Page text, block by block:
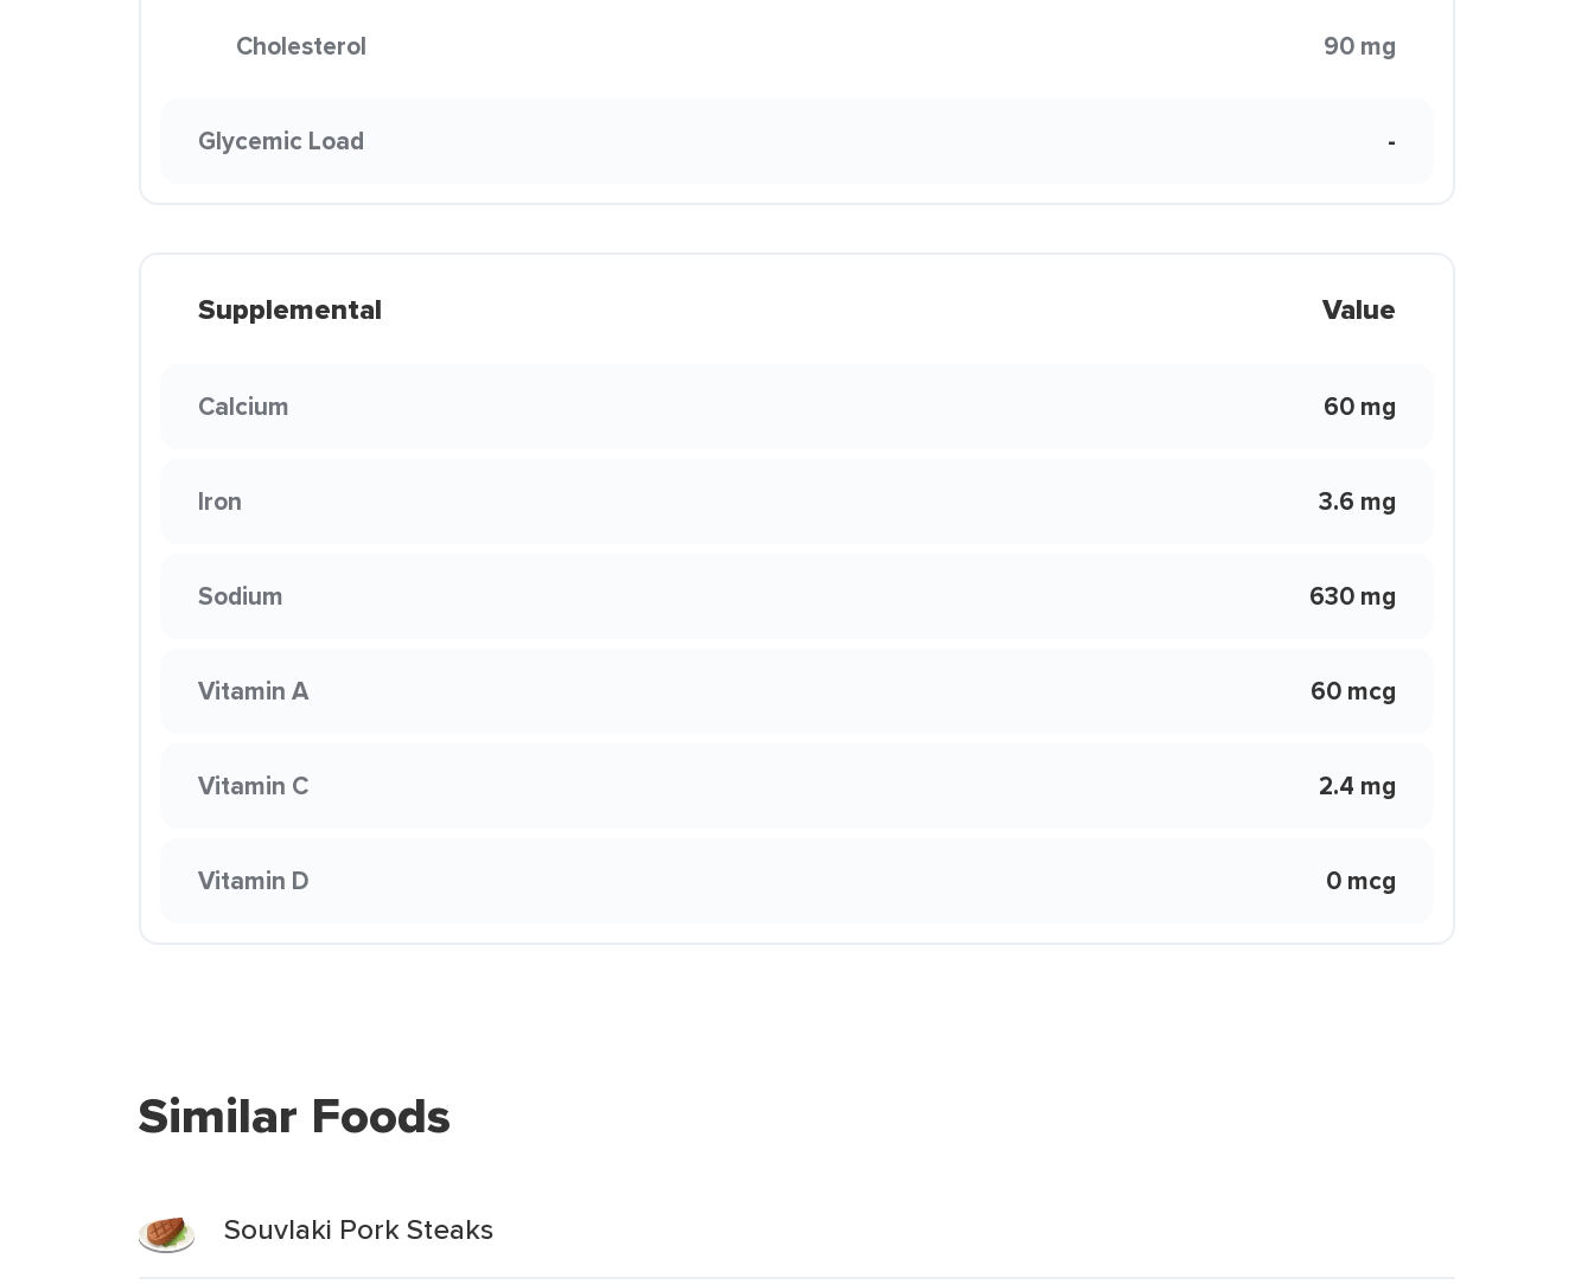
Cholesterol 90 mg
Glycemic Load -
Supplemental Value
Calcium 60 mg
Iron 3.6 mg
Sodium 630 mg
Vitamin A 60 mcg
Vitamin C 2.4 mg
Vitamin D 0 mcg
Similar Foods
Souvlaki Pork Steaks